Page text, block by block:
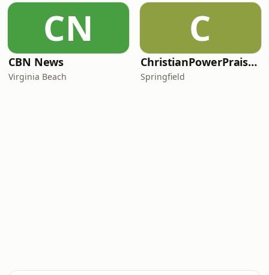
CN
CBN News
Virginia Beach
C
ChristianPowerPraise.Net
Springfield